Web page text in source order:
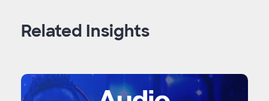
Related Insights